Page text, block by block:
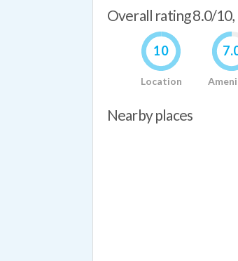
Overall rating 8.0/
10
Location
Nearby places